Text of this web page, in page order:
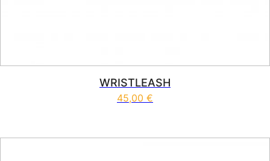
WRISTLEASH
45,00 €